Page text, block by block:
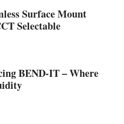
Surface Mount
Selectable
BEND-IT – Where